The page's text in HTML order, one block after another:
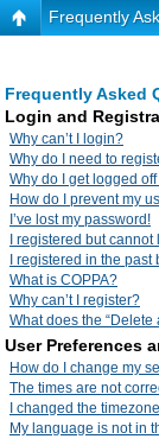
Frequently
Frequently Asked
Login and
Why can’t I login?
Why do I need to
Why do I get logged
How do I prevent my
I’ve lost my password!
I registered but cannot
I registered in the
What is COPPA?
Why can’t I register?
What does the
User Preferences
How do I change my
The times are not
I changed the
My language is not in